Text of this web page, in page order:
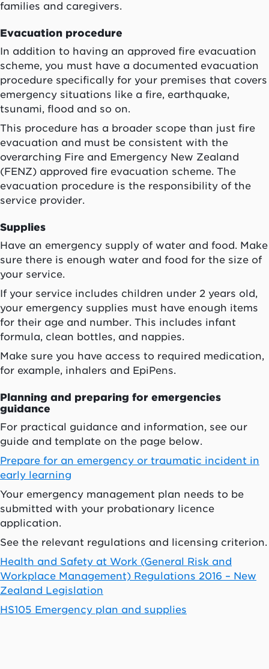
families and caregivers.
Evacuation procedure
In addition to having an approved fire evacuation
scheme, you must have a documented evacuation
procedure specifically for your premises that covers
emergency situations like a fire, earthquake,
tsunami, flood and so on.
This procedure has a broader scope than just fire
evacuation and must be consistent with the
overarching Fire and Emergency New Zealand
(FENZ) approved fire evacuation scheme. The
evacuation procedure is the responsibility of the
service provider.
Supplies
Have an emergency supply of water and food. Make
sure there is enough water and food for the size of
your service.
If your service includes children under 2 years old,
your emergency supplies must have enough items
for their age and number. This includes infant
formula, clean bottles, and nappies.
Make sure you have access to required medication,
for example, inhalers and EpiPens.
Planning and preparing for emergencies
guidance
For practical guidance and information, see our
guide and template on the page below.
Prepare for an emergency or traumatic incident in
early learning
Your emergency management plan needs to be
submitted with your probationary licence
application.
See the relevant regulations and licensing criterion.
Health and Safety at Work (General Risk and
Workplace Management) Regulations 2016 – New
Zealand Legislation
HS105 Emergency plan and supplies